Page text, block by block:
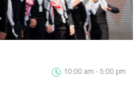
10:00 am - 5:00 pm